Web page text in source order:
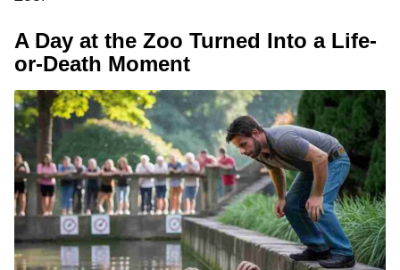
A Day at the Zoo Turned Into a Life-
or-Death Moment